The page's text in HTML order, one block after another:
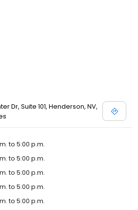
Dr, Suite 101, Henderson, NV,
to 5:00 p.m.
to 5:00 p.m.
to 5:00 p.m.
to 5:00 p.m.
to 5:00 p.m.